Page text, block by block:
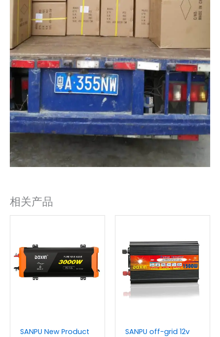
相关产品
SANPU New Product
SANPU off-grid 12v